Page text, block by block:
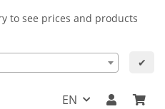
to see prices and products
✔
EN